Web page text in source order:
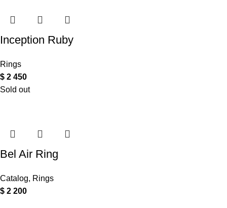
Inception Ruby
Rings
$ 2 450
Sold out
Bel Air Ring
Catalog, Rings
$ 2 200